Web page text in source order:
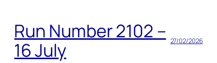
Run Number 2102 –
16 July
27/02/2026